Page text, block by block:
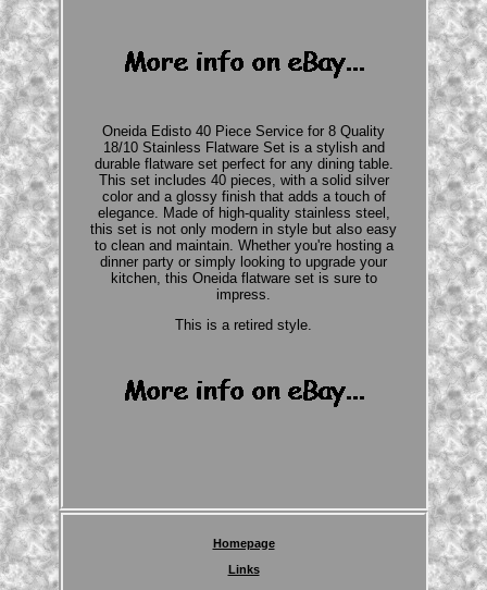
Oneida Edisto 40 Piece Service for 8 Quality
18/10 Stainless Flatware Set is a stylish and
durable flatware set perfect for any dining table.
This set includes 40 pieces, with a solid silver
color and a glossy finish that adds a touch of
elegance. Made of high-quality stainless steel,
this set is not only modern in style but also easy
to clean and maintain. Whether you're hosting a
dinner party or simply looking to upgrade your
kitchen, this Oneida flatware set is sure to
impress.
This is a retired style.
Homepage
Links